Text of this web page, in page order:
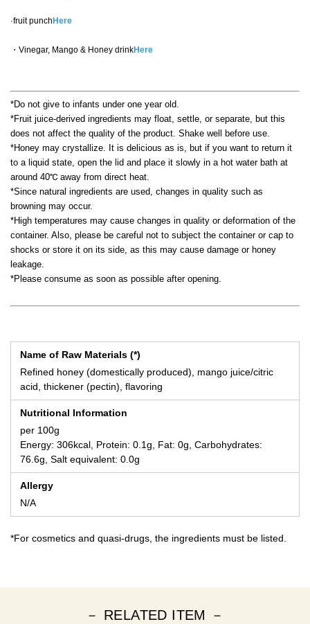
·fruit punch Here
・Vinegar, Mango & Honey drinkHere
*Do not give to infants under one year old.
*Fruit juice-derived ingredients may float, settle, or separate, but this
does not affect the quality of the product. Shake well before use.
*Honey may crystallize. It is delicious as is, but if you want to return it
to a liquid state, open the lid and place it slowly in a hot water bath at
around 40℃ away from direct heat.
*Since natural ingredients are used, changes in quality such as
browning may occur.
*High temperatures may cause changes in quality or deformation of the
container. Also, please be careful not to subject the container or cap to
shocks or store it on its side, as this may cause damage or honey
leakage.
*Please consume as soon as possible after opening.
Name of Raw Materials (*)
Refined honey (domestically produced), mango juice/citric
acid, thickener (pectin), flavoring
Nutritional Information
per 100g
Energy: 306kcal, Protein: 0.1g, Fat: 0g, Carbohydrates:
76.6g, Salt equivalent: 0.0g
Allergy
N/A
*For cosmetics and quasi-drugs, the ingredients must be listed.
－ RELATED ITEM －